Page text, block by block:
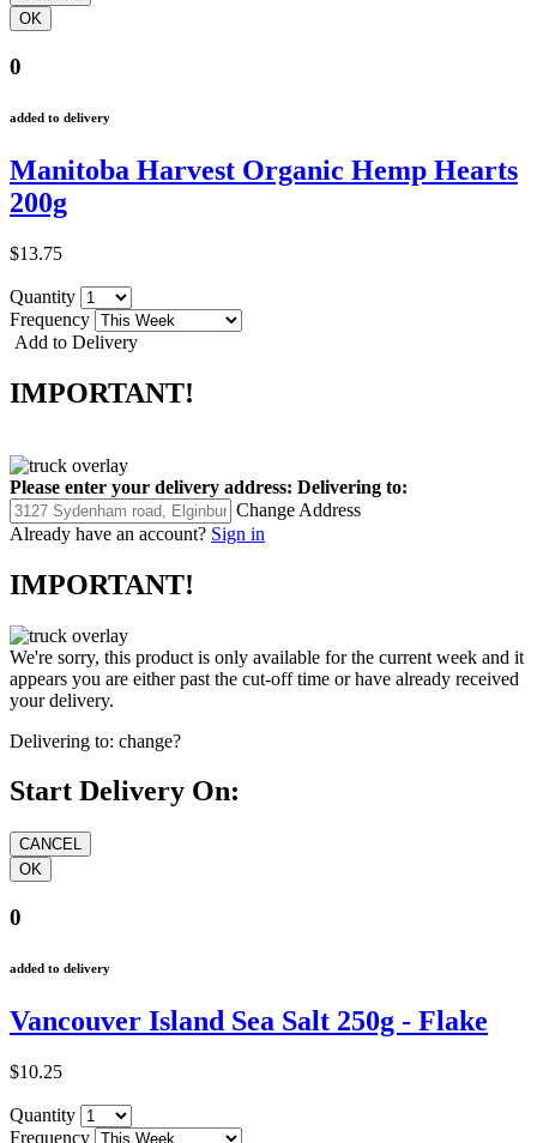
0
added to delivery
Manitoba Harvest Organic Hemp Hearts
200g
$13.75
Quantity
Frequency
Add to Delivery
IMPORTANT!
Please enter your delivery address: Delivering to:
Change Address
Already have an account? Sign in
IMPORTANT!
We're sorry, this product is only available for the current week and it
appears you are either past the cut-off time or have already received
your delivery.
Delivering to: change?
Start Delivery On:
0
added to delivery
Vancouver Island Sea Salt 250g - Flake
$10.25
Quantity
Frequency